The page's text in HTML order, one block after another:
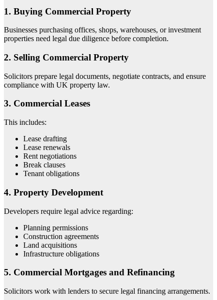
1. Buying Commercial Property
Businesses purchasing offices, shops, warehouses, or investment
properties need legal due diligence before completion.
2. Selling Commercial Property
Solicitors prepare legal documents, negotiate contracts, and ensure
compliance with UK property law.
3. Commercial Leases
This includes:
Lease drafting
Lease renewals
Rent negotiations
Break clauses
Tenant obligations
4. Property Development
Developers require legal advice regarding:
Planning permissions
Construction agreements
Land acquisitions
Infrastructure obligations
5. Commercial Mortgages and Refinancing
Solicitors work with lenders to secure legal financing arrangements.